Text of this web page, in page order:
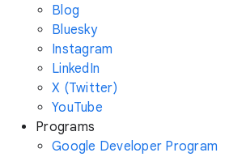
Blog
Bluesky
Instagram
LinkedIn
X (Twitter)
YouTube
Programs
Google Developer Program